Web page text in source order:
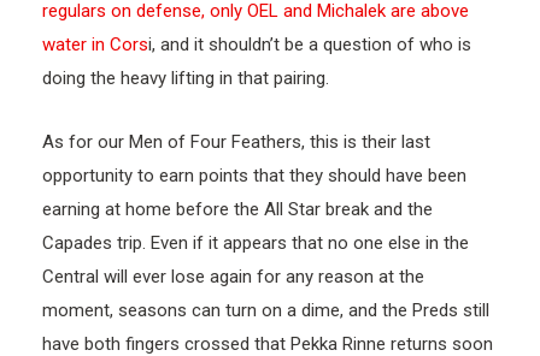
regulars on defense, only OEL and Michalek are above
water in Corsi, and it shouldn’t be a question of who is
doing the heavy lifting in that pairing.
As for our Men of Four Feathers, this is their last
opportunity to earn points that they should have been
earning at home before the All Star break and the
Capades trip. Even if it appears that no one else in the
Central will ever lose again for any reason at the
moment, seasons can turn on a dime, and the Preds still
have both fingers crossed that Pekka Rinne returns soon